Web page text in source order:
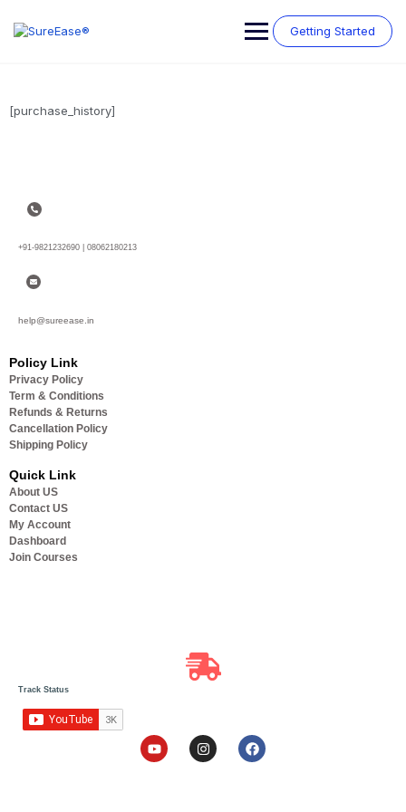
Getting Started
[purchase_history]
+91-9821232690 | 08062180213
help@sureease.in
Policy Link
Privacy Policy
Term & Conditions
Refunds & Returns
Cancellation Policy
Shipping Policy
Quick Link
About US
Contact US
My Account
Dashboard
Join Courses
Track Status